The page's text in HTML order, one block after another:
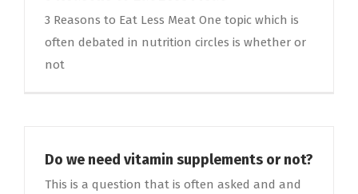
3 Reasons to Eat Less Meat One topic which is
often debated in nutrition circles is whether or
not
Do we need vitamin supplements or not?
This is a question that is often asked and and